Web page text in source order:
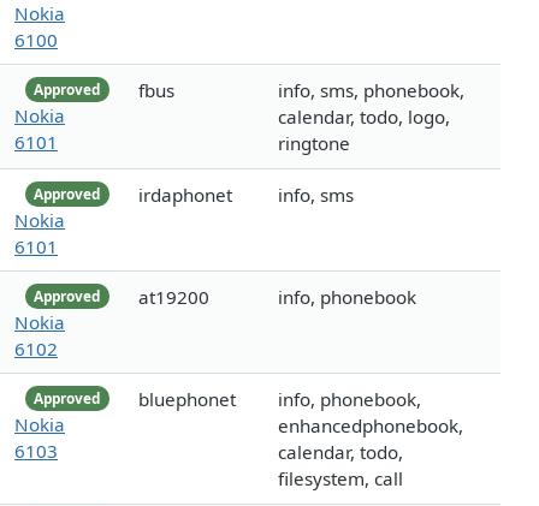
Nokia
6100
Approved
Nokia
6101
fbus
info, sms, phonebook,
calendar, todo, logo,
ringtone
Approved
Nokia
6101
irdaphonet info, sms
Approved
Nokia
6102
at19200 info, phonebook
Approved
Nokia
6103
bluephonet
info, phonebook,
enhancedphonebook,
calendar, todo,
filesystem, call